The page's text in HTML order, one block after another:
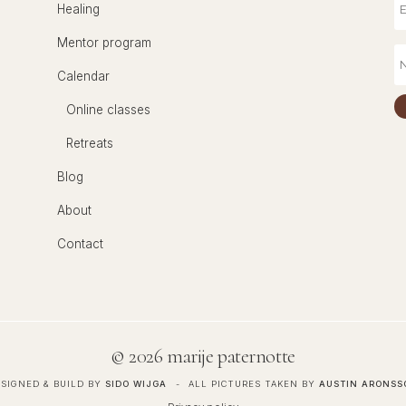
Healing
Mentor program
Calendar
Online classes
Retreats
Blog
About
Contact
© 2026 marije paternotte
& BUILD BYSIDO WIJGA ALL PICTURES TAKEN BY AUSTIN